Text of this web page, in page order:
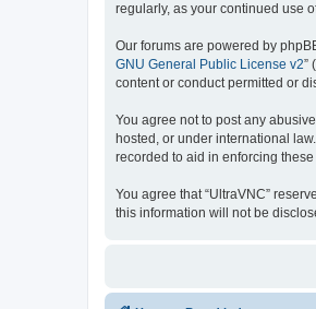
regularly, as your continued use
Our forums are powered by
GNU General Public License v2”
content or conduct permitted or
You agree not to post any
hosted, or under international
recorded to aid in enforcing
You agree that “UltraVNC”
this information will not be